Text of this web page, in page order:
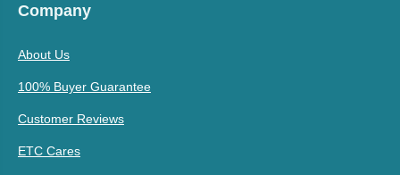
Company
About Us
100% Buyer Guarantee
Customer Reviews
ETC Cares